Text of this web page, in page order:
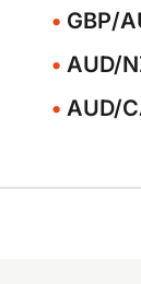
GBP/
AUD/
AUD/